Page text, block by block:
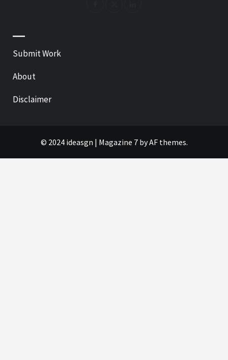
—
Submit Work
About
Disclaimer
© 2024 ideasgn | Magazine 7by AF themes.